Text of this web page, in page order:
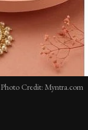
Photo Credit: Myntra.com